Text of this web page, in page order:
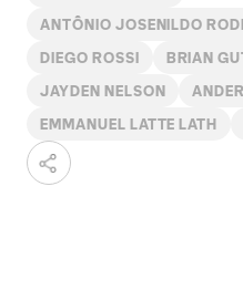
ANTÔNIO JOSENILDO
DIEGO ROSSI BRIAN
JAYDEN NELSON
EMMANUEL LATTE LATH